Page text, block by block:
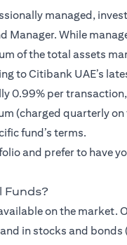
managed,
Manager. While
of the total assets
to Citibank UAE’s
per transaction,
(charged quarterly
fund’s terms.
and prefer to have
Funds?
on the market.
in stocks and